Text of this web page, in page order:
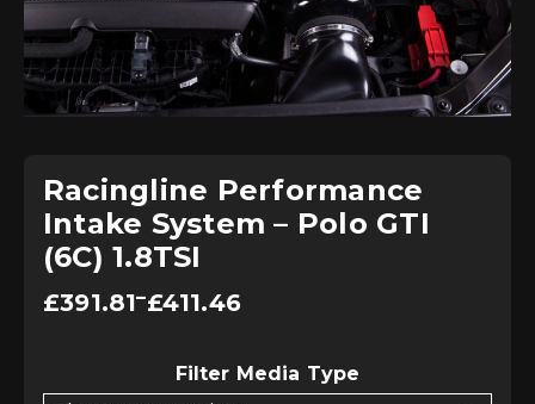
Racingline Performance
Intake System – Polo GTI
(6C) 1.8TSI
£391.81–£411.46
Price
range:
Filter Media Type